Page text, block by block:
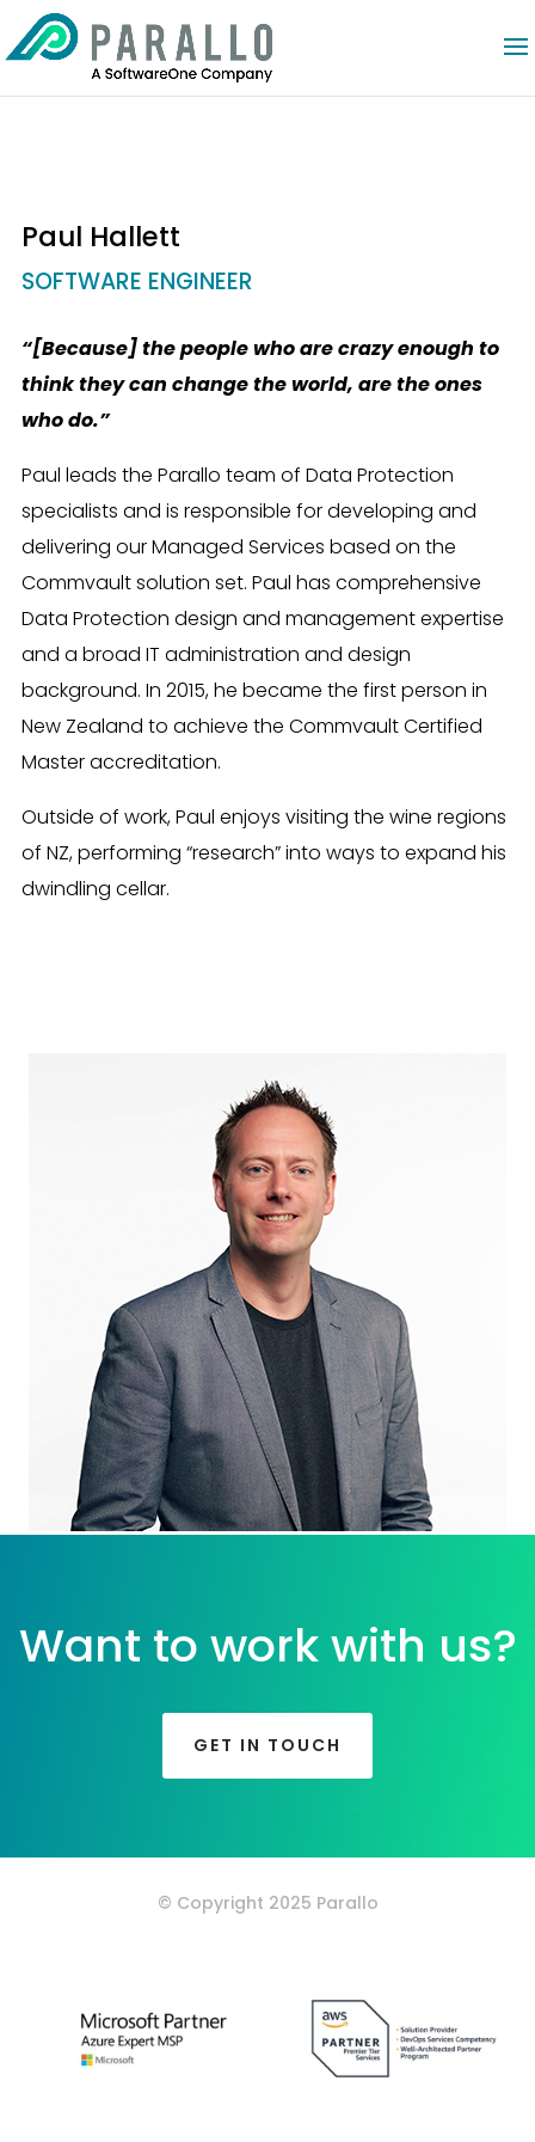
Paul Hallett
SOFTWARE ENGINEER
“[Because] the people who are crazy enough to
think they can change the world, are the ones
who do.”
Paul leads the Parallo team of Data Protection
specialists and is responsible for developing and
delivering our Managed Services based on the
Commvault solution set. Paul has comprehensive
Data Protection design and management expertise
and a broad IT administration and design
background. In 2015, he became the first person in
New Zealand to achieve the Commvault Certified
Master accreditation.
Outside of work, Paul enjoys visiting the wine regions
of NZ, performing “research” into ways to expand his
dwindling cellar.
Want to work with us?
GET IN TOUCH
© Copyright 2025 Parallo